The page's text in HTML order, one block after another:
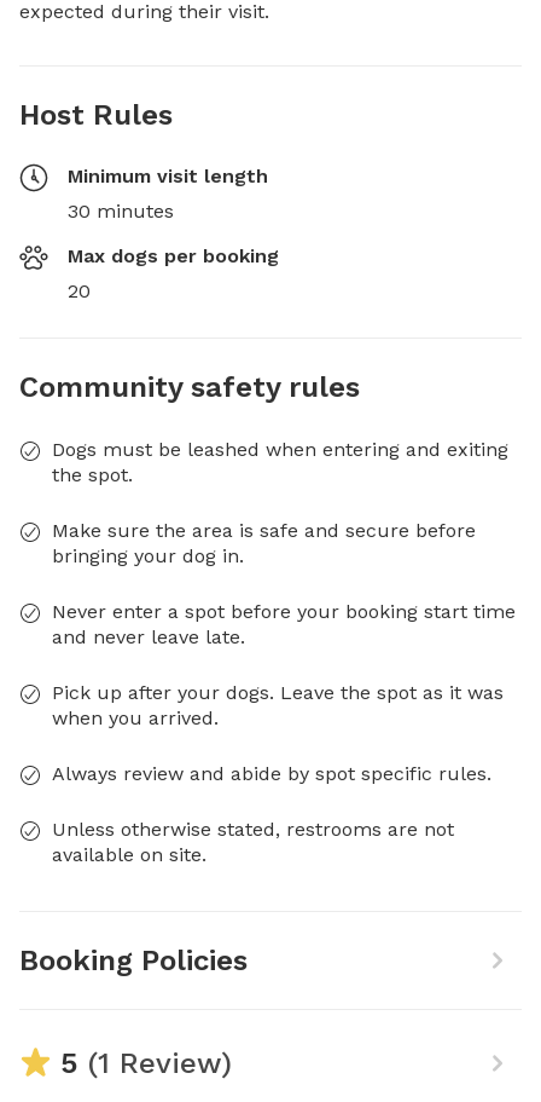
expected during their visit.
Host Rules
Minimum visit length
30 minutes
Max dogs per booking
20
Community safety rules
Dogs must be leashed when entering and exiting
the spot.
Make sure the area is safe and secure before
bringing your dog in.
Never enter a spot before your booking start time
and never leave late.
Pick up after your dogs. Leave the spot as it was
when you arrived.
Always review and abide by spot specific rules.
Unless otherwise stated, restrooms are not
available on site.
Booking Policies
5 (1 Review)